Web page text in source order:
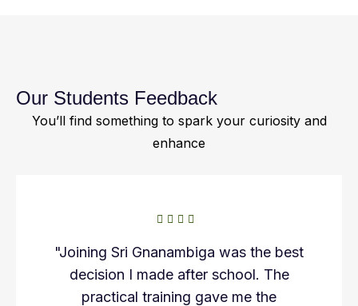
Our Students Feedback
You’ll find something to spark your curiosity and
enhance
"Joining Sri Gnanambiga was the best
decision I made after school. The
practical training gave me the